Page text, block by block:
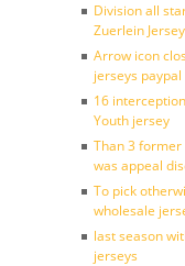
Division all
Zuerlein Jersey
Arrow icon
jerseys paypal
16
Youth jersey
Than 3 former
was appeal
To pick
wholesale
last season
jerseys